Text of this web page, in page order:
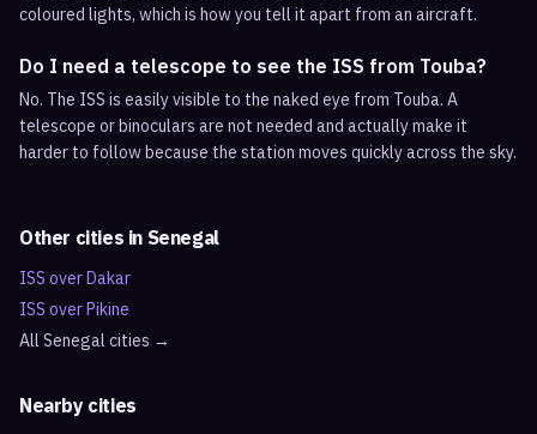
coloured lights, which is how you tell it apart from an aircraft.
Do I need a telescope to see the ISS from Touba?
No. The ISS is easily visible to the naked eye from Touba. A
telescope or binoculars are not needed and actually make it
harder to follow because the station moves quickly across the sky.
Other cities in Senegal
ISS overDakar
ISS overPikine
All Senegal cities →
Nearby cities